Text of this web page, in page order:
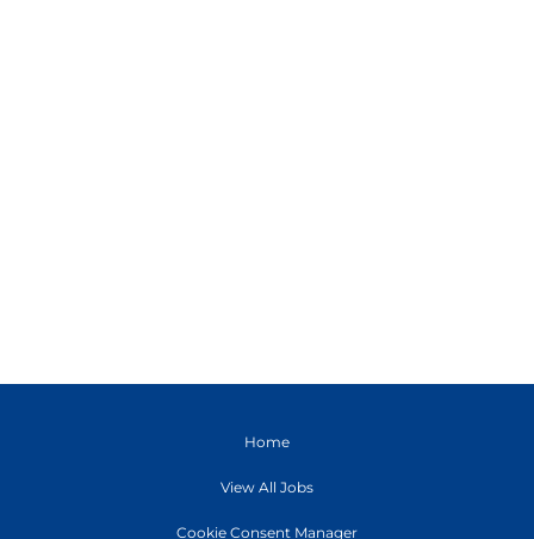
Home
View All Jobs
Cookie Consent Manager